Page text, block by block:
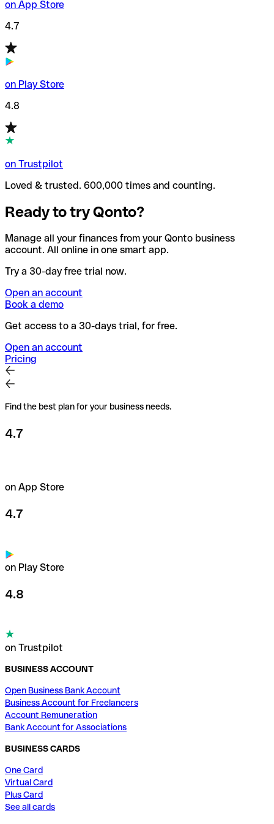
on App Store
4.7
on Play Store
4.8
on Trustpilot
Loved & trusted. 600,000 times and counting.
Ready to try Qonto?
Manage all your finances from your Qonto business
account. All online in one smart app.
Try a 30-day free trial now.
Open an account
Book a demo
Get access to a 30-days trial, for free.
Open an account
Pricing
Find the best plan for your business needs.
4.7
on App Store
4.7
on Play Store
4.8
on Trustpilot
BUSINESS ACCOUNT
Open Business Bank Account
Business Account for Freelancers
Account Remuneration
Bank Account for Associations
BUSINESS CARDS
One Card
Virtual Card
Plus Card
See all cards